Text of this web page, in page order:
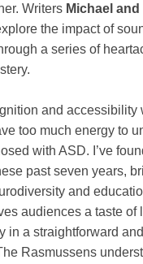
Writers Michael
the impact of
a series of
and accessibility
too much energy to
with ASD. I’ve
past seven years,
and
audiences a taste of
in a straightforward
Rasmussens